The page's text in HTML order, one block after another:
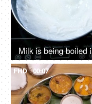
FHD 00:07